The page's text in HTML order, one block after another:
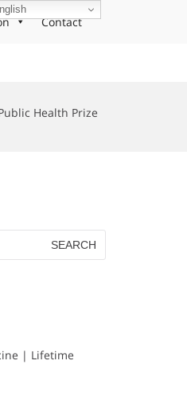
Contact
Health Prize
| Lifetime